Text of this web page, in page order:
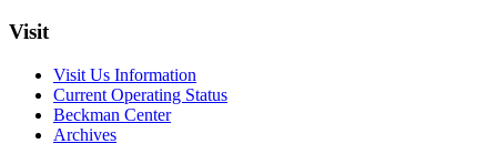
Visit
Visit Us Information
Current Operating Status
Beckman Center
Archives